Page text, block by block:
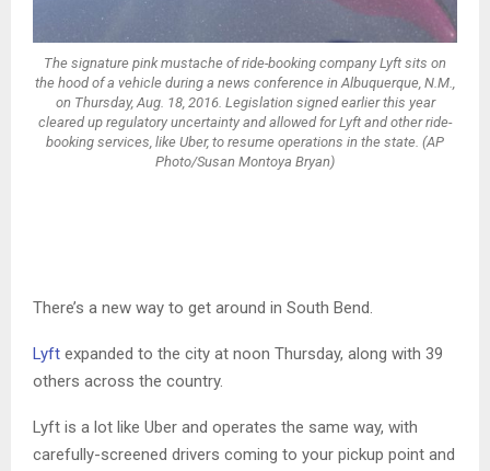
The signature pink mustache of ride-booking company Lyft sits on
the hood of a vehicle during a news conference in Albuquerque, N.M.,
on Thursday, Aug. 18, 2016. Legislation signed earlier this year
cleared up regulatory uncertainty and allowed for Lyft and other ride-
booking services, like Uber, to resume operations in the state. (AP
Photo/Susan Montoya Bryan)
There’s a new way to get around in South Bend.
Lyft expanded to the city at noon Thursday, along with 39
others across the country.
Lyft is a lot like Uber and operates the same way, with
carefully-screened drivers coming to your pickup point and